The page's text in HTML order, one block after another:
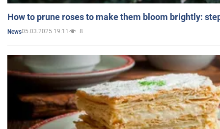
How to prune roses to make them bloom brightly:
News05.03.2025 19:11 8